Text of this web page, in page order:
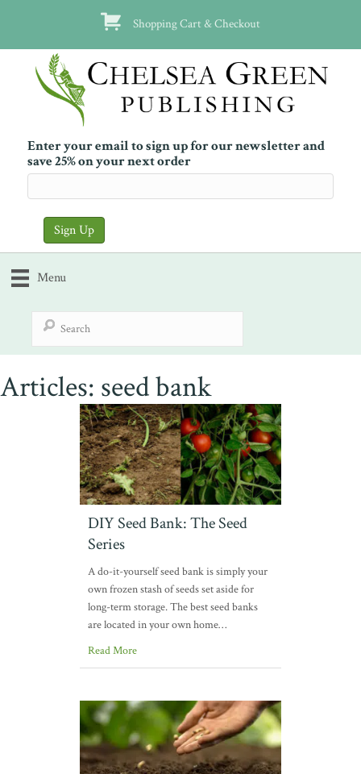
Shopping Cart & Checkout
Enter your email to sign up for our newsletter and
save 25% on your next order
Menu
Articles: seed bank
DIY Seed Bank: The Seed
Series
A do-it-yourself seed bank is simply your
own frozen stash of seeds set aside for
long-term storage. The best seed banks
are located in your own home…
Read More